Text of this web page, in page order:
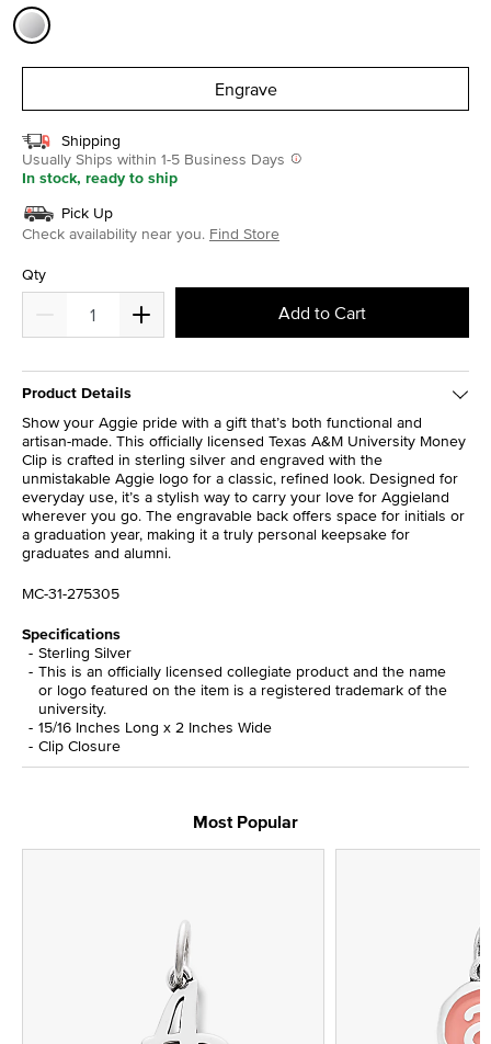
Engrave
Shipping
Usually Ships within 1-5 Business Days
In stock, ready to ship
Pick Up
Check availability near you. Find Store
Qty
Add to Cart
Product Details
Show your Aggie pride with a gift that’s both functional and
artisan-made. This officially licensed Texas A&M University Money
Clip is crafted in sterling silver and engraved with the
unmistakable Aggie logo for a classic, refined look. Designed for
everyday use, it’s a stylish way to carry your love for Aggieland
wherever you go. The engravable back offers space for initials or
a graduation year, making it a truly personal keepsake for
graduates and alumni.
MC-31-275305
Specifications
Sterling Silver
This is an officially licensed collegiate product and the name
or logo featured on the item is a registered trademark of the
university.
15/16 Inches Long x 2 Inches Wide
Clip Closure
Most Popular